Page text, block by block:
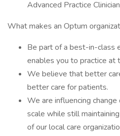
Advanced Practice
What makes an Optum
Be part of a best-in-class
enables you to practice at
We believe that better
better care for patients.
We are influencing
scale while still
of our local care